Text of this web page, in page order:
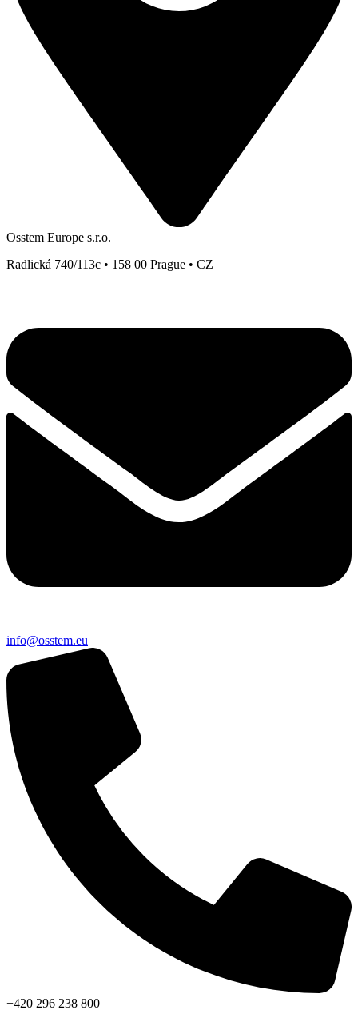
Osstem Europe s.r.o.
Radlická 740/113c • 158 00 Prague • CZ
ue.metsso
@ofni
+420 296 238 800